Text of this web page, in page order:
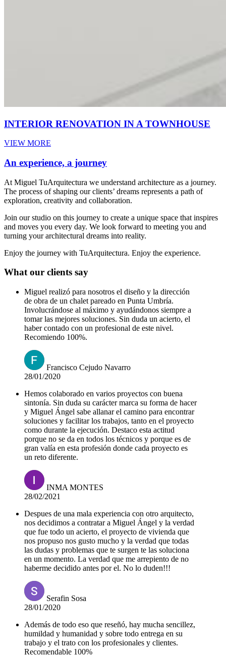
INTERIOR RENOVATION IN A TOWNHOUSE
VIEW MORE
An experience, a journey
At Miguel TuArquitectura we understand architecture as a journey.
The process of shaping our clients’ dreams represents a path of
exploration, creativity and collaboration.
Join our studio on this journey to create a unique space that inspires
and moves you every day. We look forward to meeting you and
turning your architectural dreams into reality.
Enjoy the journey with TuArquitectura. Enjoy the experience.
What our clients say
Miguel realizó para nosotros el diseño y la dirección
de obra de un chalet pareado en Punta Umbría.
Involucrándose al máximo y ayudándonos siempre a
tomar las mejores soluciones. Sin duda un acierto, el
haber contado con un profesional de este nivel.
Recomiendo 100%.
Francisco Cejudo Navarro
28/01/2020
Hemos colaborado en varios proyectos con buena
sintonía. Sin duda su carácter marca su forma de hacer
y Miguel Ángel sabe allanar el camino para encontrar
soluciones y facilitar los trabajos, tanto en el proyecto
como durante la ejecución. Destaco esta actitud
porque no se da en todos los técnicos y porque es de
gran valía en esta profesión donde cada proyecto es
un reto diferente.
INMA MONTES
28/02/2021
Despues de una mala experiencia con otro arquitecto,
nos decidimos a contratar a Miguel Ángel y la verdad
que fue todo un acierto, el proyecto de vivienda que
nos propuso nos gusto mucho y la verdad que todas
las dudas y problemas que te surgen te las soluciona
en un momento. La verdad que me arrepiento de no
haberme decidido antes por el. No lo duden!!!
Serafin Sosa
28/01/2020
Además de todo eso que reseñó, hay mucha sencillez,
humildad y humanidad y sobre todo entrega en su
trabajo y el trato con los profesionales y clientes.
Recomendable 100%